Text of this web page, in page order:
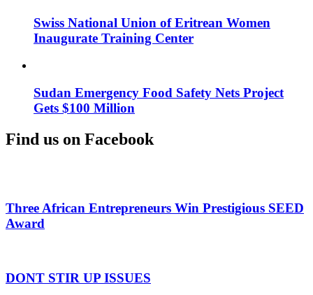
Swiss National Union of Eritrean Women
Inaugurate Training Center
Sudan Emergency Food Safety Nets Project
Gets $100 Million
Find us on Facebook
Three African Entrepreneurs Win Prestigious SEED
Award
DONT STIR UP ISSUES